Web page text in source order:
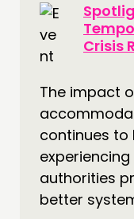
Crisis
The impact
continues to
authorities
better